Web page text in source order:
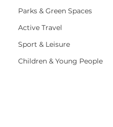
Parks & Green Spaces
Active Travel
Sport & Leisure
Children & Young People